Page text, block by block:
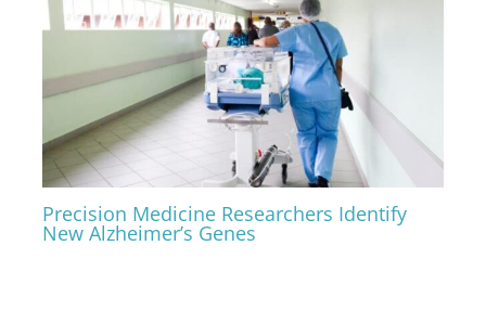
Precision Medicine Researchers Identify
New Alzheimer’s Genes